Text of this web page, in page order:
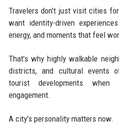
Travelers don’t just visit cities
want identity-driven
energy, and moments that feel
That’s why highly walkable
districts, and cultural events
tourist developments
engagement.
A city’s personality matters now.